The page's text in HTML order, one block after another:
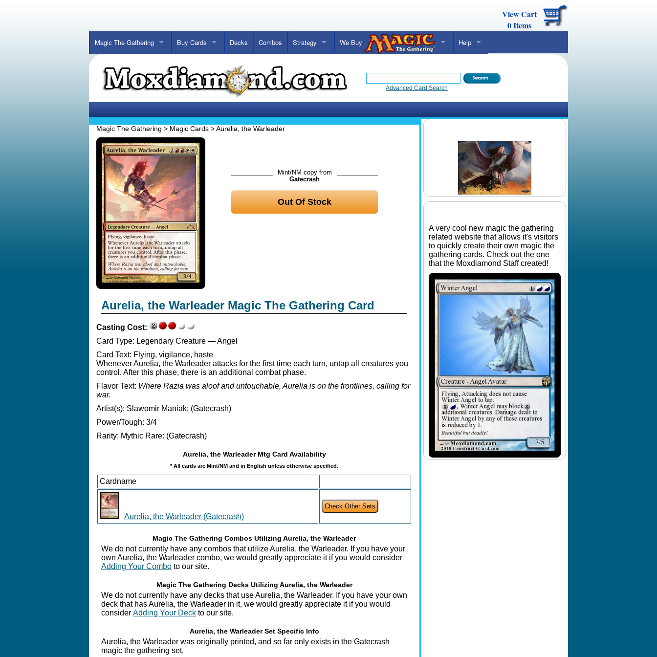
View Cart
0Items
Magic The Gathering Buy Cards Decks Combos Strategy We Buy Help
Advanced Card Search
Magic The Gathering > Magic Cards >Aurelia, the Warleader
Mint/NM copy from
Gatecrash
Out Of Stock
Aurelia, the Warleader Magic The Gathering Card
Casting Cost:
Card Type: Legendary Creature — Angel
Card Text: Flying, vigilance, haste
Whenever Aurelia, the Warleader attacks for the first time each turn, untap all creatures you
control. After this phase, there is an additional combat phase.
Flavor Text: Where Razia was aloof and untouchable, Aurelia is on the frontlines, calling for
war.
Artist(s): Slawomir Maniak: (Gatecrash)
Power/Tough: 3/4
Rarity: Mythic Rare: (Gatecrash)
Aurelia, the Warleader Mtg Card Availability
* All cards are Mint/NM and in English unless otherwise specified.
Cardname
Aurelia, the Warleader (Gatecrash)
Magic The Gathering Combos Utilizing Aurelia, the Warleader
We do not currently have any combos that utilize Aurelia, the Warleader. If you have your
own Aurelia, the Warleader combo, we would greatly appreciate it if you would consider
Adding Your Combo to our site.
Magic The Gathering Decks Utilizing Aurelia, the Warleader
We do not currently have any decks that use Aurelia, the Warleader. If you have your own
deck that has Aurelia, the Warleader in it, we would greatly appreciate it if you would
consider Adding Your Deck to our site.
Aurelia, the Warleader Set Specific Info
Aurelia, the Warleader was originally printed, and so far only exists in the Gatecrash
magic the gathering set.
A very cool new magic the gathering
related website that allows it's visitors
to quickly create their own magic the
gathering cards. Check out the one
that the Moxdiamond Staff created!